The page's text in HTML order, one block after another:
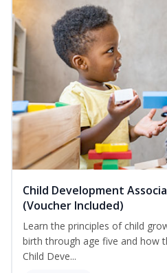
Child Development
(Voucher Included)
Learn the principles of child
birth through age five and how
Child Deve...